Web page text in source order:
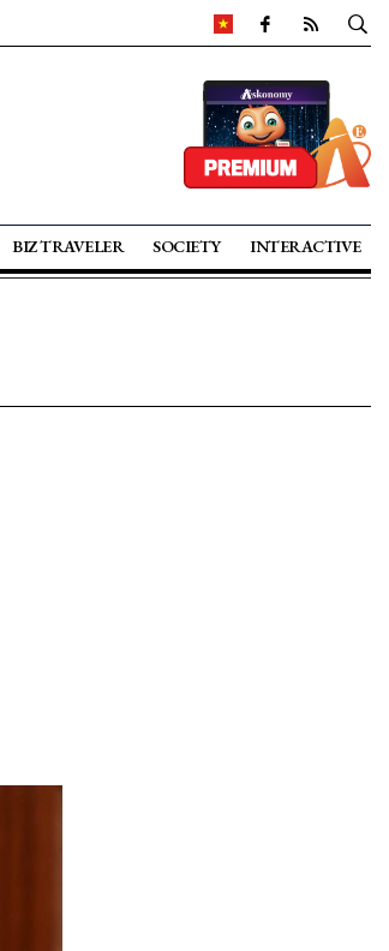
BIZ TRAVELER SOCIETY INTERACTIVE